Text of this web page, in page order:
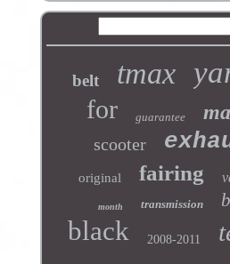
belt tmax
for guarantee
scooter
original fairing
month transmission
black 2008-2011